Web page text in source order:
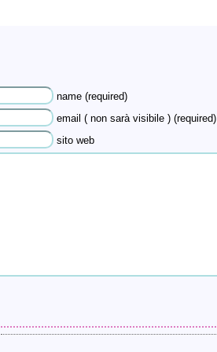
name (required)
email ( non sarà visibile ) (required)
sito web